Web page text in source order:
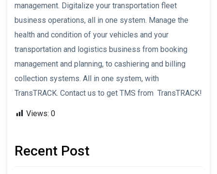
management. Digitalize your transportation fleet
business operations, all in one system. Manage the
health and condition of your vehicles and your
transportation and logistics business from booking
management and planning, to cashiering and billing
collection systems. All in one system, with
TransTRACK. Contact us to get TMS from TransTRACK!
Views: 0
Recent Post